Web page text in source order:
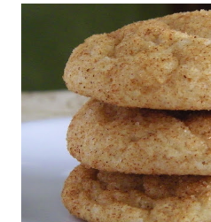
search too, and it seems they go
Magic Layer Bars. Honestly, they
no mixing required. Kids could
cookies smelled divine while they
waited for them to cool before
"these taste almost like German